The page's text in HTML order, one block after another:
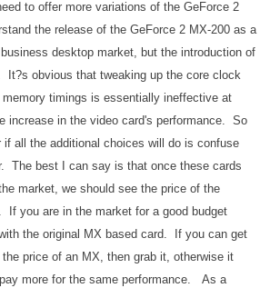
to offer more variations of the GeForce 2
the release of the GeForce 2 MX-200 as a
desktop market, but the introduction of
It?s obvious that tweaking up the core clock
timings is essentially ineffective at
increase in the video card's performance. So
all the additional choices will do is confuse
The best I can say is that once these cards
market, we should see the price of the
If you are in the market for a good budget
the original MX based card. If you can get
price of an MX, then grab it, otherwise it
more for the same performance. As a